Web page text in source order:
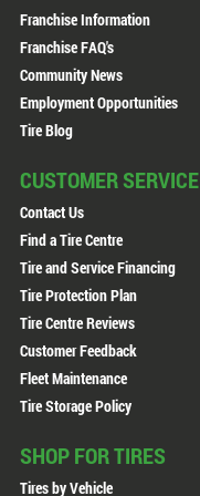
Franchise Information
Franchise FAQ's
Community News
Employment Opportunities
Tire Blog
CUSTOMER SERVICE
Contact Us
Find a Tire Centre
Tire and Service Financing
Tire Protection Plan
Tire Centre Reviews
Customer Feedback
Fleet Maintenance
Tire Storage Policy
SHOP FOR TIRES
Tires by Vehicle